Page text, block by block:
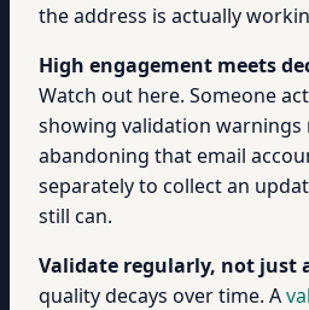
the address is actually
High engagement meets
Watch out here. Someone
showing validation warnings
abandoning that email
separately to collect an
still can.
Validate regularly, not just
quality decays over time. A